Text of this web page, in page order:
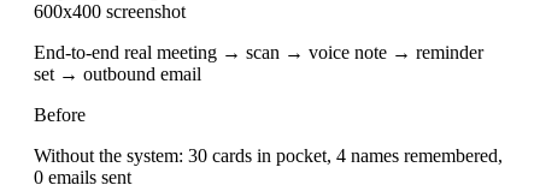
600x400 screenshot
End-to-end real meeting → scan → voice note → reminder
set → outbound email
Before
Without the system: 30 cards in pocket, 4 names remembered,
0 emails sent